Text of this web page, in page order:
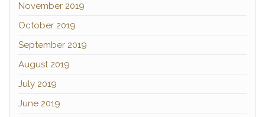
November 2019
October 2019
September 2019
August 2019
July 2019
June 2019